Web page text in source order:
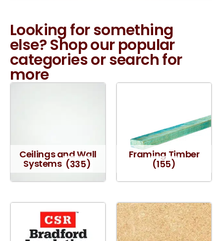
Looking for something
else? Shop our popular
categories or search for
more
Ceilings and Wall
Systems (335)
Framing Timber
(155)